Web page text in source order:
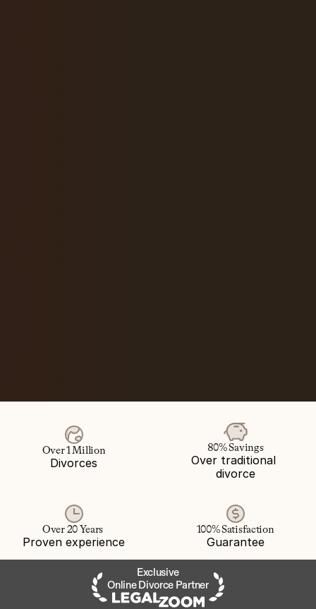
Over 1 Million
Divorces
80% Savings
Over traditional
divorce
Over 20 Years
Proven experience
100% Satisfaction
Guarantee
Exclusive
Online Divorce Partner